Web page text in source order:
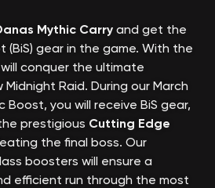
Mythic Carry and get the
gear in the game. With the
conquer the ultimate
Raid. During our March
Boost, you will receive BiS gear,
prestigious Cutting Edge
the final boss. Our
boosters will ensure a
efficient run through the most